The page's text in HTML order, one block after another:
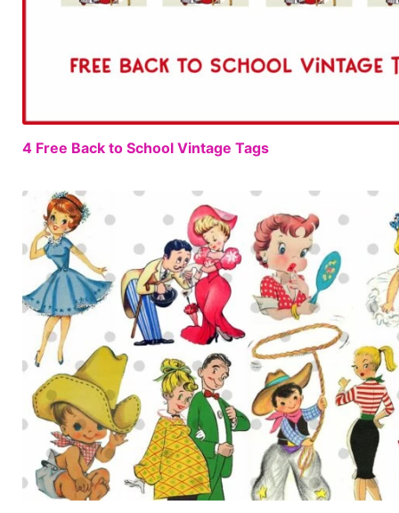
4 Free Back to School Vintage Tags